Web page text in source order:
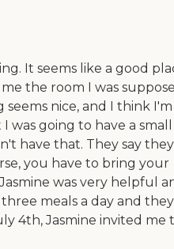
It seems like a good
the room I was
nice, and I think I'm
going to have a small
have that. They say they
you have to bring your
was very helpful
meals a day and they
4th, Jasmine invited me